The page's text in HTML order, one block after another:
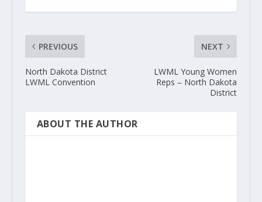
PREVIOUS
North Dakota District
LWML Convention
NEXT
LWML Young Women
Reps – North Dakota
District
ABOUT THE AUTHOR